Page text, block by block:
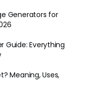
Generators for
Guide: Everything
Meaning, Uses,